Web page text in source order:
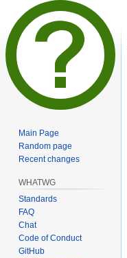
Main Page
Random page
Recent changes
WHATWG
Standards
FAQ
Chat
Code of Conduct
GitHub